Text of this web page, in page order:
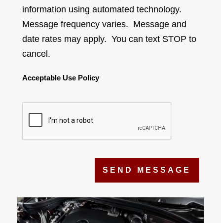
information using automated technology.
Message frequency varies. Message and
date rates may apply. You can text STOP to
cancel.
Acceptable Use Policy